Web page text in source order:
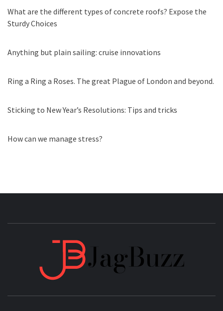
What are the different types of concrete roofs? Expose the
Sturdy Choices
Anything but plain sailing: cruise innovations
Ring a Ring a Roses. The great Plague of London and beyond.
Sticking to New Year’s Resolutions: Tips and tricks
How can we manage stress?